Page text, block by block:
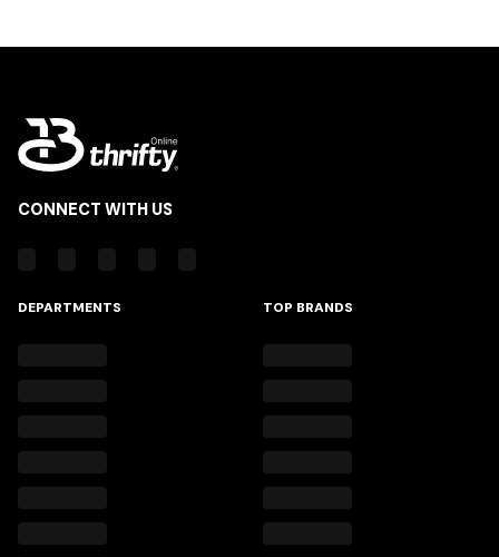
CONNECT WITH US
DEPARTMENTS TOP BRANDS